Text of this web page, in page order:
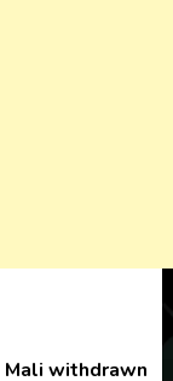
Mali withdrawn